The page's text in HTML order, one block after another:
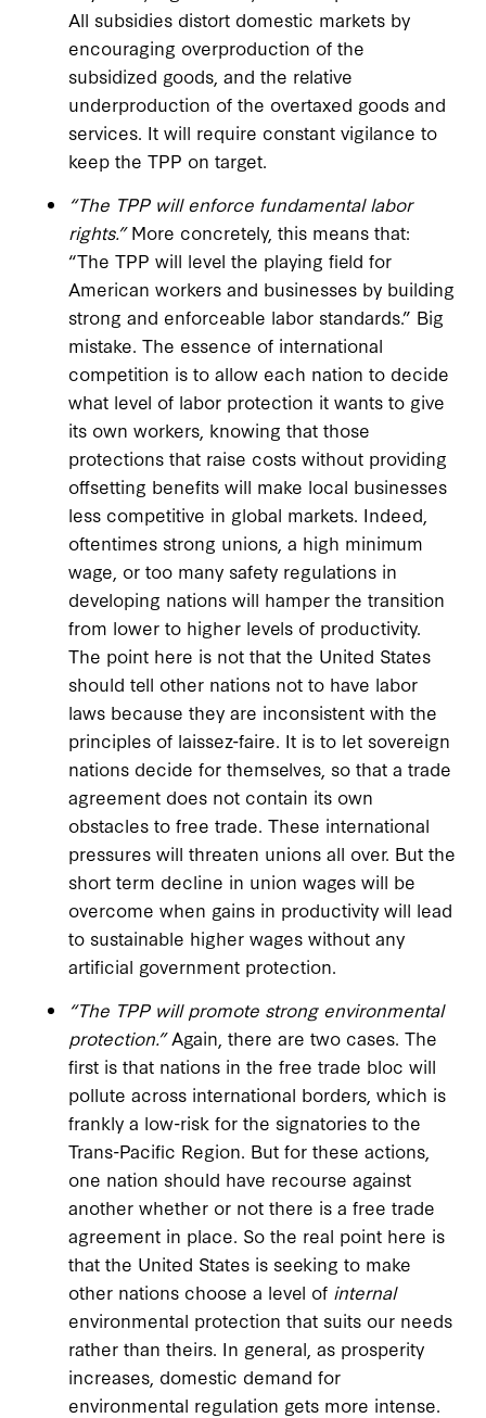
All subsidies distort domestic markets by
encouraging overproduction of the
subsidized goods, and the relative
underproduction of the overtaxed goods and
services. It will require constant vigilance to
keep the TPP on target.
“The TPP will enforce fundamental labor
rights.”More concretely, this means that:
“The TPP will level the playing field for
American workers and businesses by building
strong and enforceable labor standards.” Big
mistake. The essence of international
competition is to allow each nation to decide
what level of labor protection it wants to give
its own workers, knowing that those
protections that raise costs without providing
offsetting benefits will make local businesses
less competitive in global markets. Indeed,
oftentimes strong unions, a high minimum
wage, or too many safety regulations in
developing nations will hamper the transition
from lower to higher levels of productivity.
The point here is not that the United States
should tell other nations not to have labor
laws because they are inconsistent with the
principles of laissez-faire. It is to let sovereign
nations decide for themselves, so that a trade
agreement does not contain its own
obstacles to free trade. These international
pressures will threaten unions all over. But the
short term decline in union wages will be
overcome when gains in productivity will lead
to sustainable higher wages without any
artificial government protection.
“The TPP will promote strong environmental
protection.”Again, there are two cases. The
first is that nations in the free trade bloc will
pollute across international borders, which is
frankly a low-risk for the signatories to the
Trans-Pacific Region. But for these actions,
one nation should have recourse against
another whether or not there is a free trade
agreement in place. So the real point here is
that the United States is seeking to make
other nations choose a level of internal
environmental protection that suits our needs
rather than theirs. In general, as prosperity
increases, domestic demand for
environmental regulation gets more intense.